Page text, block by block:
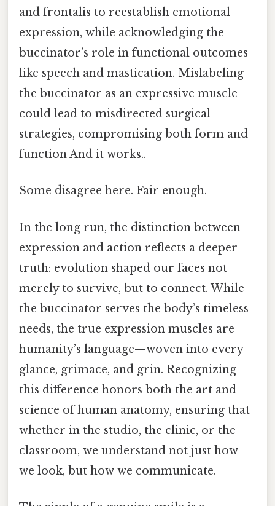
and frontalis to reestablish emotional
expression, while acknowledging the
buccinator’s role in functional outcomes
like speech and mastication. Mislabeling
the buccinator as an expressive muscle
could lead to misdirected surgical
strategies, compromising both form and
function And it works..
Some disagree here. Fair enough.
In the long run, the distinction between
expression and action reflects a deeper
truth: evolution shaped our faces not
merely to survive, but to connect. While
the buccinator serves the body’s timeless
needs, the true expression muscles are
humanity’s language—woven into every
glance, grimace, and grin. Recognizing
this difference honors both the art and
science of human anatomy, ensuring that
whether in the studio, the clinic, or the
classroom, we understand not just how
we look, but how we communicate.